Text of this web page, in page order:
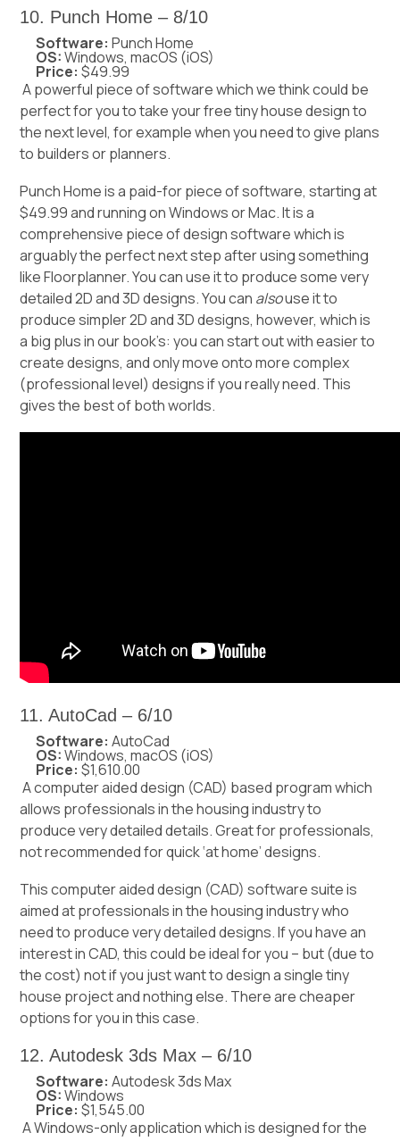
10. Punch Home – 8/10
Software: Punch Home
OS:Windows, macOS (iOS)
Price: $49.99
A powerful piece of software which we think could be
perfect for you to take your free tiny house design to
the next level, for example when you need to give plans
to builders or planners.
Punch Home is a paid-for piece of software, starting at
$49.99 and running on Windows or Mac. It is a
comprehensive piece of design software which is
arguably the perfect next step after using something
like Floorplanner. You can use it to produce some very
detailed 2D and 3D designs. You can alsouse it to
produce simpler 2D and 3D designs, however, which is
a big plus in our book’s: you can start out with easier to
create designs, and only move onto more complex
(professional level) designs if you really need. This
gives the best of both worlds.
11. AutoCad – 6/10
Software: AutoCad
OS:Windows, macOS (iOS)
Price: $1,610.00
A computer aided design (CAD) based program which
allows professionals in the housing industry to
produce very detailed details. Great for professionals,
not recommended for quick ‘at home’ designs.
This computer aided design (CAD) software suite is
aimed at professionals in the housing industry who
need to produce very detailed designs. If you have an
interest in CAD, this could be ideal for you – but (due to
the cost) not if you just want to design a single tiny
house project and nothing else. There are cheaper
options for you in this case.
12. Autodesk 3ds Max – 6/10
Software: Autodesk 3ds Max
OS:Windows
Price: $1,545.00
A Windows-only application which is designed for the